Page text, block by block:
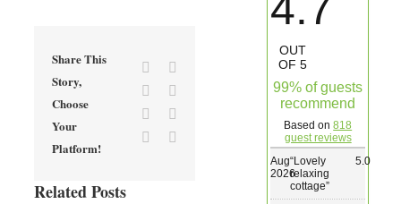
Activities
Contact
Share This
Story,
Choose
Your
Platform!
Facebook
Reddit
Tumblr
Related Posts
OUT
OF 5
99% of guests
recommend
Based on818
guest reviews
Aug
2026
“Lovely
relaxing
cottage”
5.0